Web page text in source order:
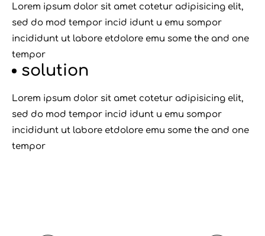
Lorem ipsum dolor sit amet cotetur adipisicing elit,
sed do mod tempor incid idunt u emu sompor
incididunt ut labore etdolore emu some the and one
tempor
solution
Lorem ipsum dolor sit amet cotetur adipisicing elit,
sed do mod tempor incid idunt u emu sompor
incididunt ut labore etdolore emu some the and one
tempor